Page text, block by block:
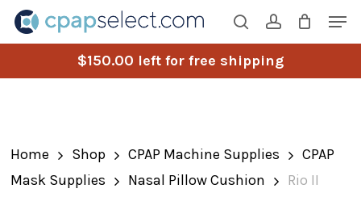
Skip
main
$150.00 left for free shipping
Home Shop CPAP Machine Supplies
CPAP
Mask Supplies
Nasal Pillow Cushion
Rio II